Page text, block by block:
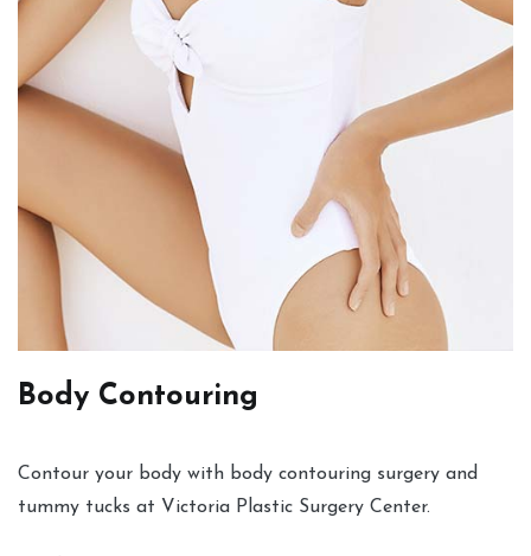
Body Contouring
Contour your body with body contouring surgery and
tummy tucks at Victoria Plastic Surgery Center.